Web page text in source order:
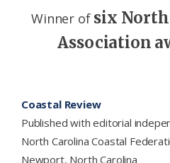
Winner of six North
Association
Coastal Review
Published with editorial
North Carolina Coastal
Newport, North Carolina